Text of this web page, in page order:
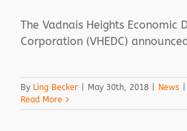
The Vadnais Heights Economic
Corporation (VHEDC)
By Ling Becker May 30th, 2018 News
Read More